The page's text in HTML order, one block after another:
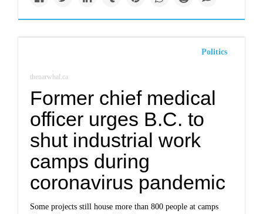
Politics
thenarwhal.ca
Former chief medical
officer urges B.C. to
shut industrial work
camps during
coronavirus pandemic
Some projects still house more than 800 people at camps